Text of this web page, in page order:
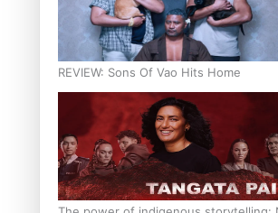
REVIEW: Sons Of Vao Hits Home